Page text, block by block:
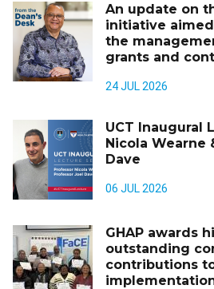
An update on
initiative
the
grants and
24 JUL 2026
UCT Inaugural
Nicola Wearne
Dave
06 JUL 2026
GHAP awards
outstanding
contributions